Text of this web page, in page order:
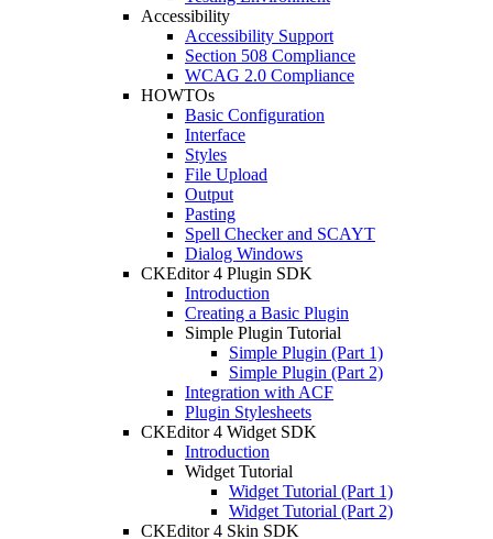
Accessibility
Accessibility Support
Section 508 Compliance
WCAG 2.0 Compliance
HOWTOs
Basic Configuration
Interface
Styles
File Upload
Output
Pasting
Spell Checker and SCAYT
Dialog Windows
CKEditor 4 Plugin SDK
Introduction
Creating a Basic Plugin
Simple Plugin Tutorial
Simple Plugin (Part 1)
Simple Plugin (Part 2)
Integration with ACF
Plugin Stylesheets
CKEditor 4 Widget SDK
Introduction
Widget Tutorial
Widget Tutorial (Part 1)
Widget Tutorial (Part 2)
CKEditor 4 Skin SDK